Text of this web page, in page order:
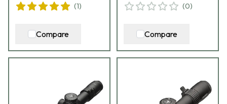
(1)
Compare
(0)
Compare